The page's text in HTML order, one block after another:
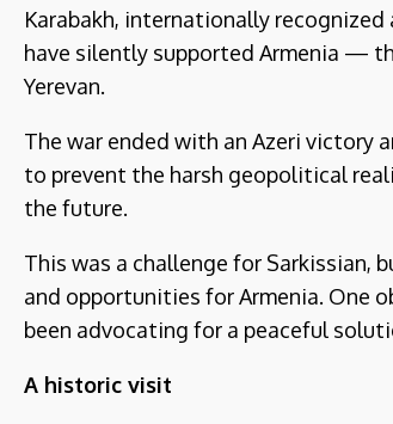
Karabakh, internationally
have silently supported Armenia —
Yerevan.
The war ended with an Azeri victory
to prevent the harsh geopolitical
the future.
This was a challenge for
and opportunities for Armenia. One
been advocating for a peaceful
A historic visit